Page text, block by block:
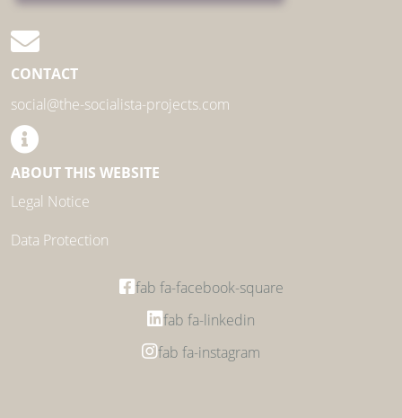
CONTACT
social@the-socialista-projects.com
ABOUT THIS WEBSITE
Legal Notice
Data Protection
fab fa-facebook-square
fab fa-linkedin
fab fa-instagram